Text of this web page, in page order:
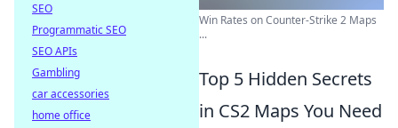
Win Rates on Counter-Strike 2 Maps
...
Top 5 Hidden Secrets
in CS2 Maps You Need
SEO
Programmatic SEO
SEO APIs
Gambling
car accessories
home office